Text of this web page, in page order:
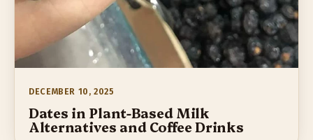
DECEMBER 10, 2025
Dates in Plant-Based Milk
Alternatives and Coffee Drinks